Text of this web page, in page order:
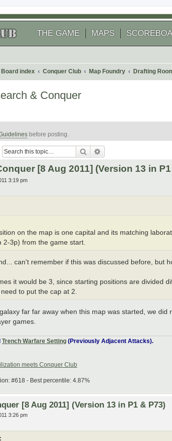
THE GAME MAPS
Board index Conquer Club Map Foundry Drafting
& Conquer
before posting.
Search
[8 Aug 2011] (Version 13 in
3:19 pm
on the map is one capital and its matching
2-3p) from the game start.
can't remember if this was discussed before, but
it would be 3, since starting positions are divided
to put the cap at 2.
far far away when this map was started, we
games.
Trench Warfare Setting (Previously Adjacent Attacks).
meets Conquer Club
#618 - Best percentile: 4.87%
[8 Aug 2011] (Version 13 in P1 & P73)
3:26 pm